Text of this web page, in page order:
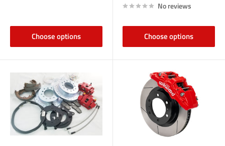
Choose options
No reviews
Choose options